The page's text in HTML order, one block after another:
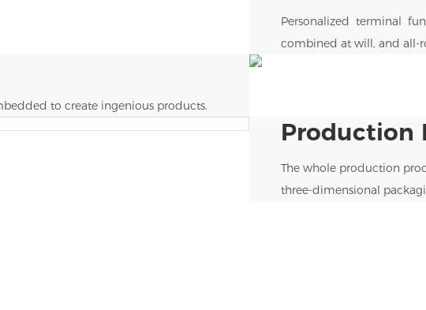
Personalized terminal
combined at will, and all-
to create ingenious products.
Production
The whole production
three-dimensional